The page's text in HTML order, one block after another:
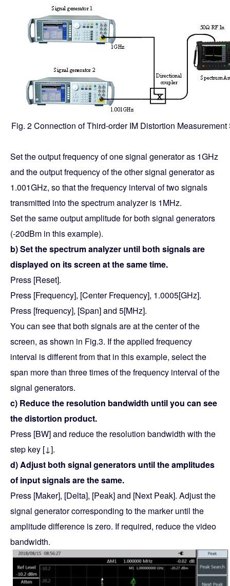
Fig. 2 Connection of Third-order IM Distortion Measurement
Set the output frequency of one signal generator as 1GHz
and the output frequency of the other signal generator as
1.001GHz, so that the frequency interval of two signals
transmitted into the spectrum analyzer is 1MHz.
Set the same output amplitude for both signal generators
(-20dBm in this example).
b) Set the spectrum analyzer until both signals are
displayed on its screen at the same time.
Press [Reset].
Press [Frequency], [Center Frequency], 1.0005[GHz].
Press [frequency], [Span] and 5[MHz].
You can see that both signals are at the center of the
screen, as shown in Fig.3. If the applied frequency
interval is different from that in this example, select the
span more than three times of the frequency interval of the
signal generators.
c) Reduce the resolution bandwidth until you can see
the distortion product.
Press [BW] and reduce the resolution bandwidth with the
step key [↓].
d) Adjust both signal generators until the amplitudes
of input signals are the same.
Press [Maker], [Delta], [Peak] and [Next Peak]. Adjust the
signal generator corresponding to the marker until the
amplitude difference is zero. If required, reduce the video
bandwidth.